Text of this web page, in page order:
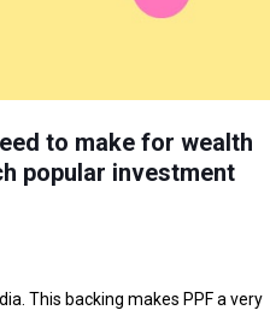
to make for wealth
popular investment
This backing makes PPF a very